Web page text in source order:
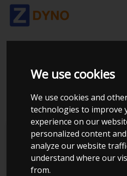
We use cookies
We use cookies and
technologies to improve
experience on our
personalized content
analyze our website
understand where our
from.
SKODA
2004
Kolstrup Tuning
BilTræf Sjælland -